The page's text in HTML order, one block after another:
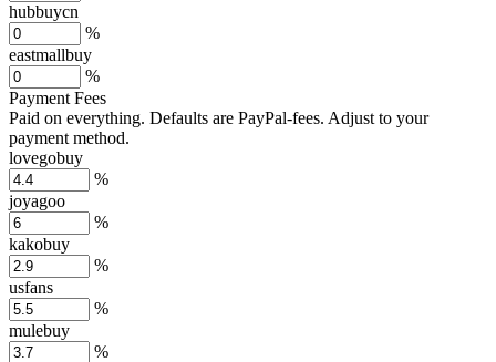
hubbuycn
%
eastmallbuy
%
Payment Fees
Paid on everything. Defaults are PayPal-fees. Adjust to your
payment method.
lovegobuy
%
joyagoo
%
kakobuy
%
usfans
%
mulebuy
%